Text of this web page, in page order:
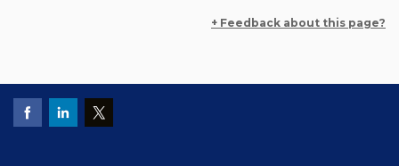
+ Feedback about this page?